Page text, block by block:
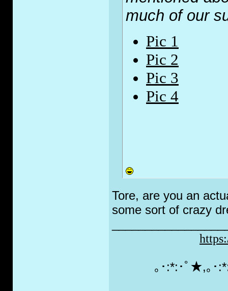
much of our
Pic 1
Pic 2
Pic 3
Pic 4
Tore, are you an
some sort of crazy
｡･:*:･ﾟ★,｡